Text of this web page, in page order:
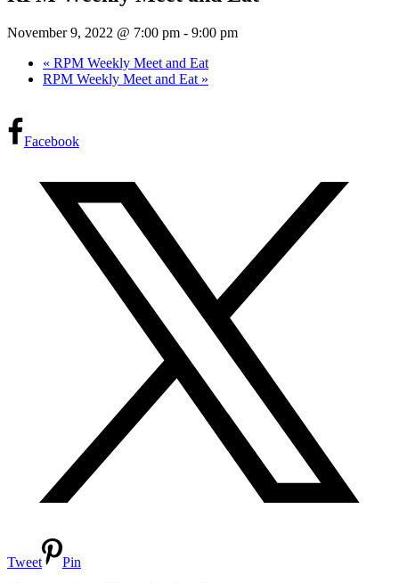
November 9, 2022 @ 7:00 pm - 9:00 pm
« RPM Weekly Meet and Eat
RPM Weekly Meet and Eat »
Facebook
Tweet
Pin